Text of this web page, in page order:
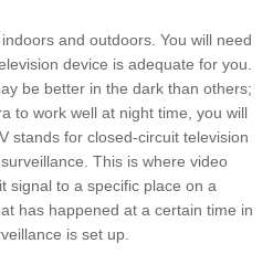
and outdoors. You will need
device is adequate for you.
be better in the dark than others;
to work well at night time, you will
stands for closed-circuit television
This is where video
signal to a specific place on a
has happened at a certain time in
is set up.